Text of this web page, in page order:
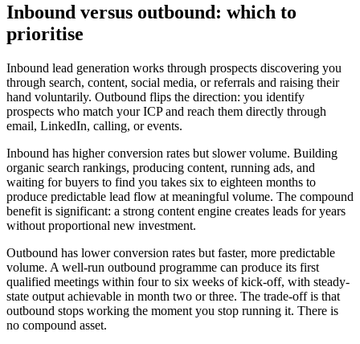
Inbound versus outbound: which to
prioritise
Inbound lead generation works through prospects discovering you
through search, content, social media, or referrals and raising their
hand voluntarily. Outbound flips the direction: you identify
prospects who match your ICP and reach them directly through
email, LinkedIn, calling, or events.
Inbound has higher conversion rates but slower volume. Building
organic search rankings, producing content, running ads, and
waiting for buyers to find you takes six to eighteen months to
produce predictable lead flow at meaningful volume. The compound
benefit is significant: a strong content engine creates leads for years
without proportional new investment.
Outbound has lower conversion rates but faster, more predictable
volume. A well-run outbound programme can produce its first
qualified meetings within four to six weeks of kick-off, with steady-
state output achievable in month two or three. The trade-off is that
outbound stops working the moment you stop running it. There is
no compound asset.